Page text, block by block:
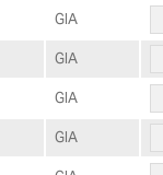
GIA
GIA
GIA
GIA